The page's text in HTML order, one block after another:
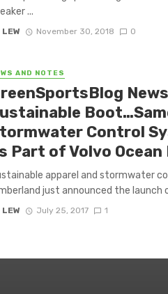
...
LEW November 30, 2018 0
AND NOTES
Control
Part of Volvo
apparel and stormwater
just announced the launch
LEW July 25, 2017 1